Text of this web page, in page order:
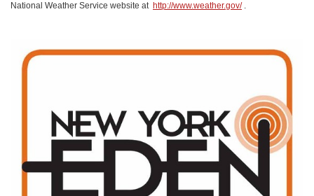
National Weather Service website at http://www.weather.gov/.